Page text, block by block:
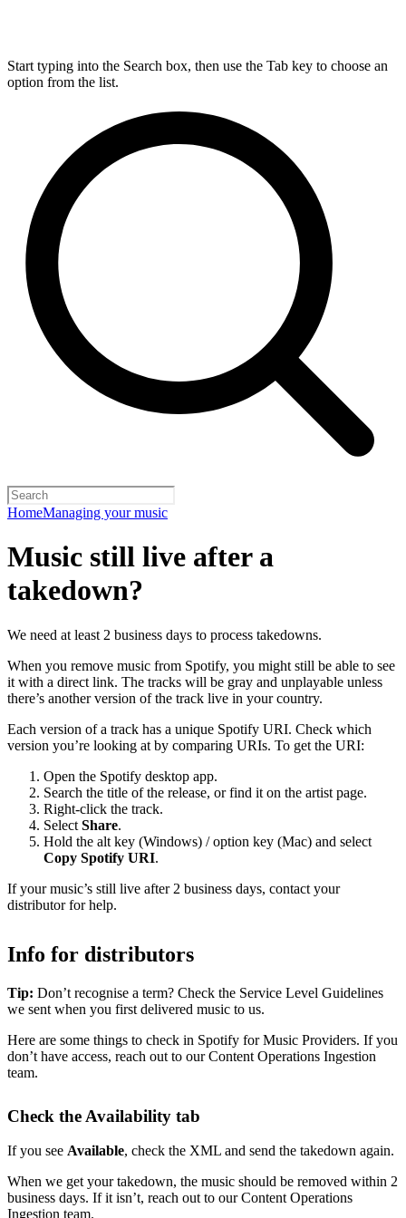
Start typing into the Search box, then use the Tab key to choose an
option from the list.
HomeManaging your music
Music still live after a
takedown?
We need at least 2 business days to process takedowns.
When you remove music from Spotify, you might still be able to see
it with a direct link. The tracks will be gray and unplayable unless
there’s another version of the track live in your country.
Each version of a track has a unique Spotify URI. Check which
version you’re looking at by comparing URIs. To get the URI:
Open the Spotify desktop app.
Search the title of the release, or find it on the artist page.
Right-click the track.
Select Share.
Hold the alt key (Windows) / option key (Mac) and select
Copy Spotify URI.
If your music’s still live after 2 business days, contact your
distributor for help.
Info for distributors
Tip: Don’t recognise a term? Check the Service Level Guidelines
we sent when you first delivered music to us.
Here are some things to check in Spotify for Music Providers. If you
don’t have access, reach out to our Content Operations Ingestion
team.
Check the Availability tab
If you see Available, check the XML and send the takedown again.
When we get your takedown, the music should be removed within 2
business days. If it isn’t, reach out to our Content Operations
Ingestion team.